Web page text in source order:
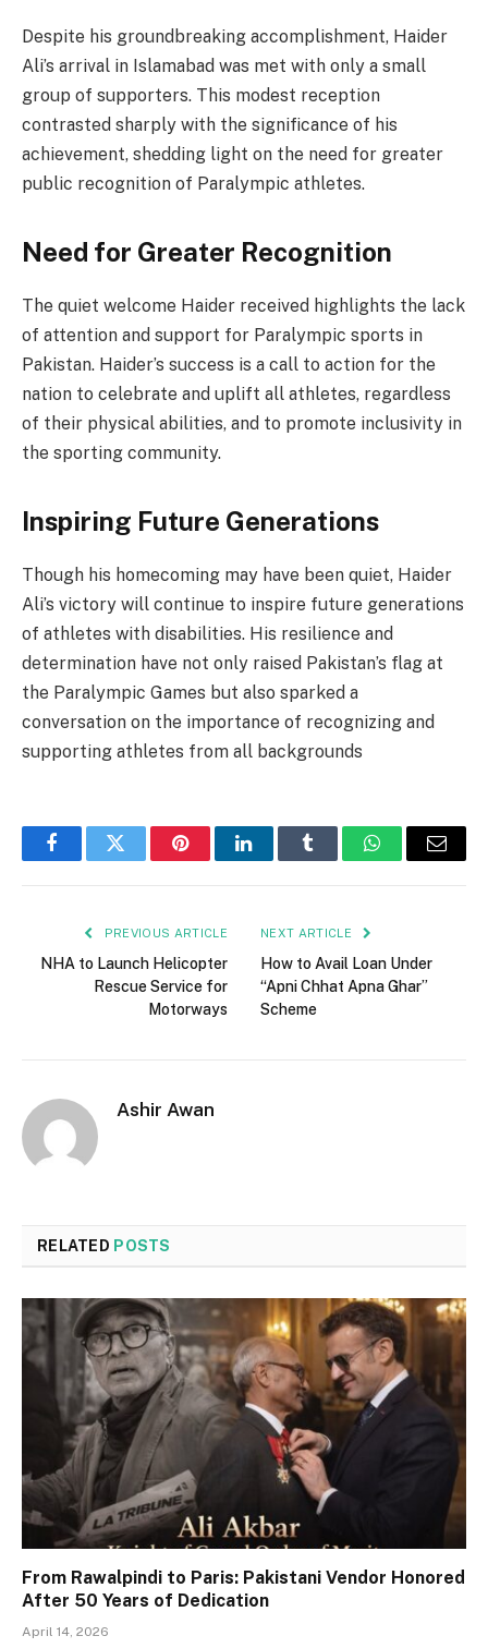
Despite his groundbreaking accomplishment, Haider
Ali’s arrival in Islamabad was met with only a small
group of supporters. This modest reception
contrasted sharply with the significance of his
achievement, shedding light on the need for greater
public recognition of Paralympic athletes.
Need for Greater Recognition
The quiet welcome Haider received highlights the lack
of attention and support for Paralympic sports in
Pakistan. Haider’s success is a call to action for the
nation to celebrate and uplift all athletes, regardless
of their physical abilities, and to promote inclusivity in
the sporting community.
Inspiring Future Generations
Though his homecoming may have been quiet, Haider
Ali’s victory will continue to inspire future generations
of athletes with disabilities. His resilience and
determination have not only raised Pakistan’s flag at
the Paralympic Games but also sparked a
conversation on the importance of recognizing and
supporting athletes from all backgrounds
FacebookTwitter PinterestLinkedInTumblr WhatsAppEmail
PREVIOUS ARTICLE
NHA to Launch Helicopter
Rescue Service for
Motorways
NEXT ARTICLE
How to Avail Loan Under
“Apni Chhat Apna Ghar”
Scheme
Ashir Awan
RELATED POSTS
From Rawalpindi to Paris: Pakistani Vendor Honored
After 50 Years of Dedication
April 14, 2026